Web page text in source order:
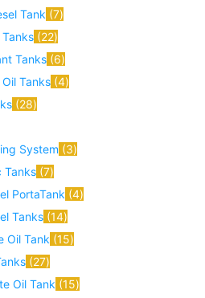
Tank 7
22
Tanks 6
Tanks 4
28
System 3
Tanks 7
PortaTank 4
Tanks 14
Oil Tank 15
27
Oil Tank 15